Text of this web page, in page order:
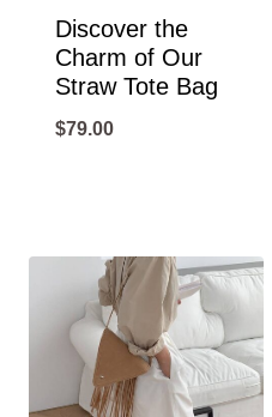
Discover the
Charm of Our
Straw Tote Bag
$79.00